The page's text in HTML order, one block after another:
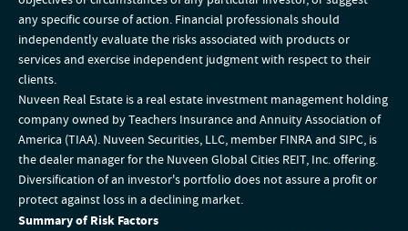
any specific course of action. Financial professionals should
independently evaluate the risks associated with products or
services and exercise independent judgment with respect to their
clients.
Nuveen Real Estate is a real estate investment management holding
company owned by Teachers Insurance and Annuity Association of
America (TIAA). Nuveen Securities, LLC, member FINRA and SIPC, is
the dealer manager for the Nuveen Global Cities REIT, Inc. offering.
Diversification of an investor's portfolio does not assure a profit or
protect against loss in a declining market.
Summary of Risk Factors